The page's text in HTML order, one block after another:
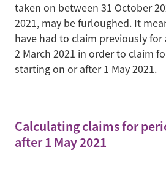
taken on between 31 October
2021, may be furloughed. It
have had to claim previously
2 March 2021 in order to claim
starting on or after 1 May 2021.
Calculating claims for
after 1 May 2021